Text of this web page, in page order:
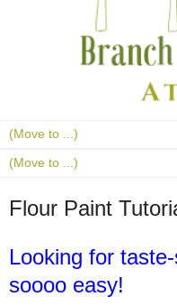
Flour Paint
Looking for
soooo easy!